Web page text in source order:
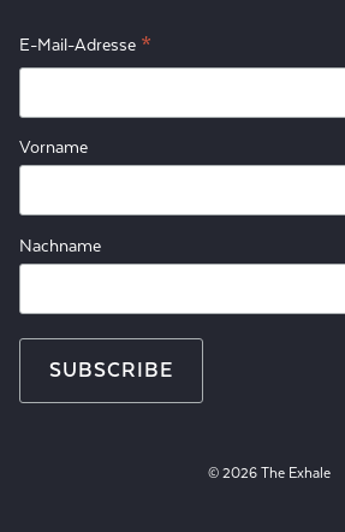
E-Mail-Adresse *
Vorname
Nachname
© 2026 The Exhale